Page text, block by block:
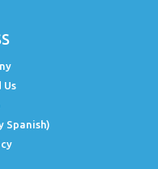
Us
Spanish)